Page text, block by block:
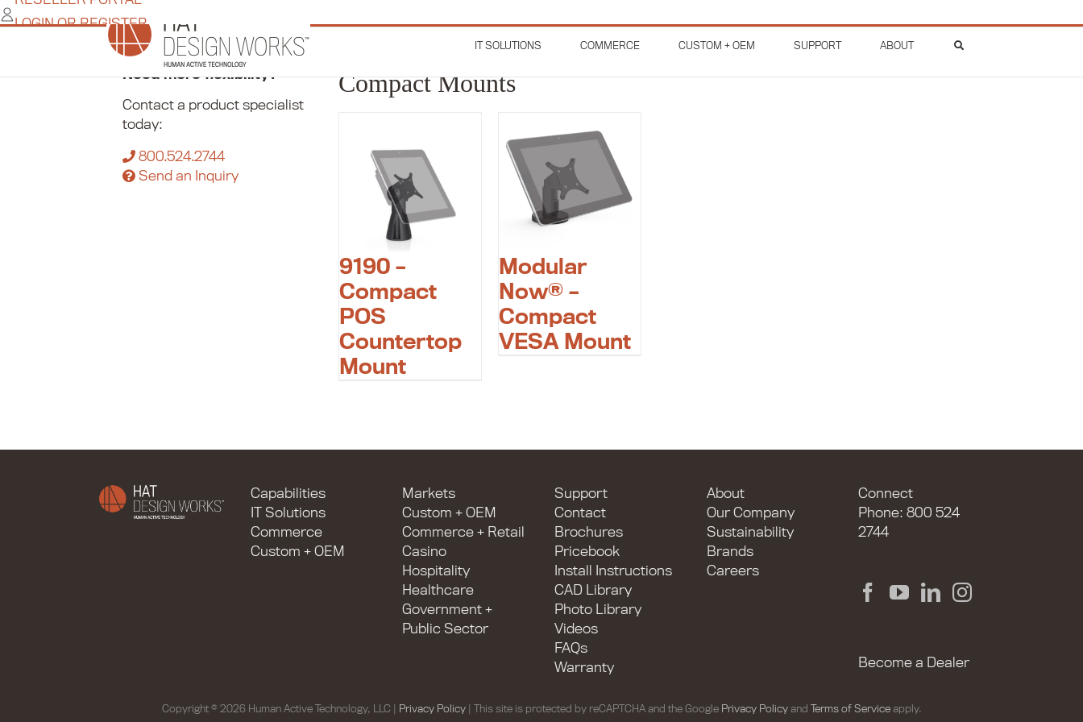
Skip
toLOGIN OR REGISTER
IT SOLUTIONS COMMERCE CUSTOM + OEM SUPPORT ABOUT
Home Commerce / Pole Mounts
Need more flexibility?
Contact a product specialist
today:
800.524.2744
Send an Inquiry
Compact Mounts
9190 –
Compact
POS
Countertop
Mount
Modular
Now® –
Compact
VESA Mount
Capabilities
IT Solutions
Commerce
Custom + OEM
Markets
Custom + OEM
Commerce + Retail
Casino
Hospitality
Healthcare
Government +
Public Sector
Support
Contact
Brochures
Pricebook
Install Instructions
CAD Library
Photo Library
Videos
FAQs
Warranty
About
Our Company
Sustainability
Brands
Careers
Connect
Phone: 800 524
2744
Become a Dealer
Copyright © 2026 Human Active Technology, LLC | Privacy Policy| This site is protected by reCAPTCHA and the Google Privacy Policyand Terms of Serviceapply.